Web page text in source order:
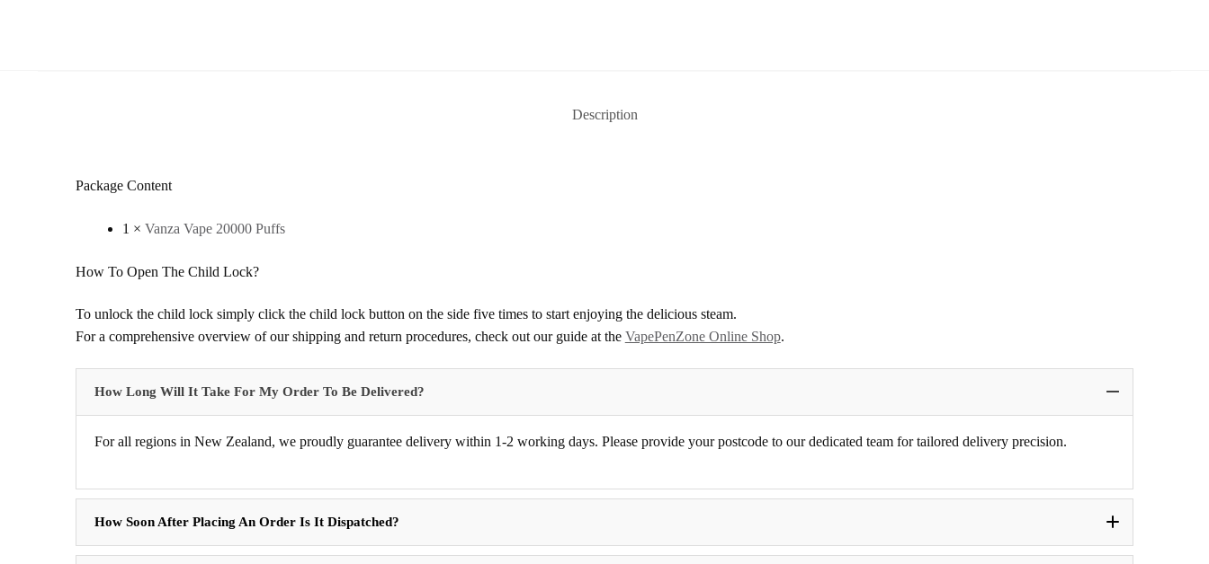
Description
Package Content
1 × Vanza Vape 20000 Puffs
How To Open The Child Lock?
To unlock the child lock simply click the child lock button on the side five times to start enjoying the delicious steam.
For a comprehensive overview of our shipping and return procedures, check out our guide at the VapePenZone Online Shop.
How Long Will It Take For My Order To Be Delivered?
For all regions in New Zealand, we proudly guarantee delivery within 1-2 working days. Please provide your postcode to our dedicated team for tailored delivery precision.
How Soon After Placing An Order Is It Dispatched?